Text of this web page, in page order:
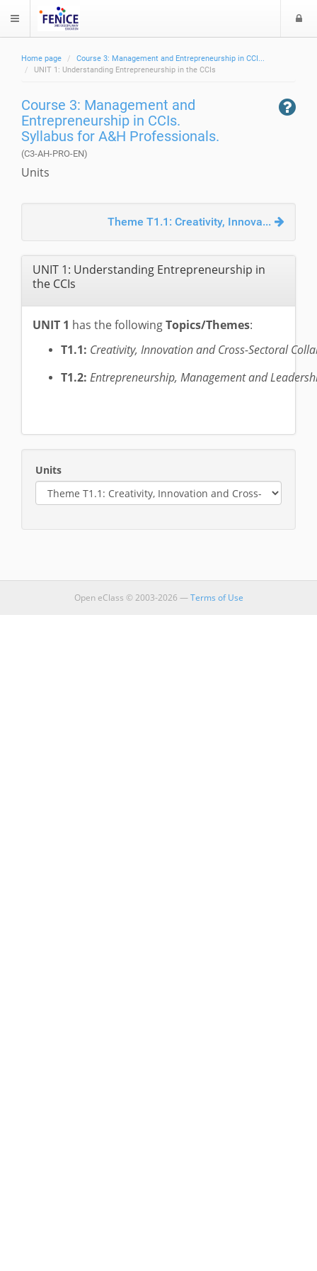
Home page
Course 3: Management and Entrepreneurship in CCI...
UNIT 1: Understanding Entrepreneurship in the CCIs
Course 3: Management and
Entrepreneurship in CCIs.
Syllabus for A&H Professionals.
(C3-AH-PRO-EN)
Units
Theme T1.1: Creativity, Innova...
UNIT 1: Understanding Entrepreneurship in
the CCIs
UNIT 1 has the followingTopics/Themes:
T1.1: Creativity, Innovation and Cross-Sectoral
T1.2: Entrepreneurship, Management and
Units
Open eClass © 2003-2026 —Terms of Use